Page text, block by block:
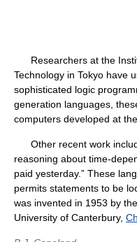
Researchers at the
Technology in Tokyo have
sophisticated logic
generation languages,
computers developed at
Other recent work
reasoning about time-
paid yesterday.” These
permits statements to be
was invented in 1953 by
University of Canterbury,